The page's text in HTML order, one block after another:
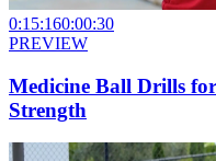
0:15:160:00:30
PREVIEW
Medicine Ball Drills
Strength